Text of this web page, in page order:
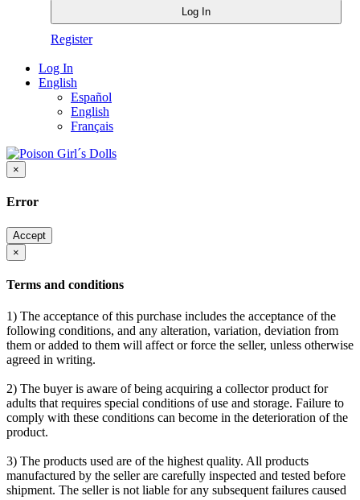
Register
Log In
English
Español
English
Français
×
Error
Accept
×
Terms and conditions
1) The acceptance of this purchase includes the acceptance of the
following conditions, and any alteration, variation, deviation from
them or added to them will affect or force the seller, unless otherwise
agreed in writing.
2) The buyer is aware of being acquiring a collector product for
adults that requires special conditions of use and storage. Failure to
comply with these conditions can become in the deterioration of the
product.
3) The products used are of the highest quality. All products
manufactured by the seller are carefully inspected and tested before
shipment. The seller is not liable for any subsequent failures caused